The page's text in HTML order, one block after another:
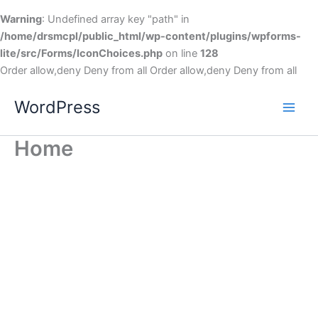
Warning: Undefined array key "path" in
/home/drsmcpl/public_html/wp-content/plugins/wpforms-
lite/src/Forms/IconChoices.php on line 128
Order allow,deny Deny from all Order allow,deny Deny from all
WordPress
Home